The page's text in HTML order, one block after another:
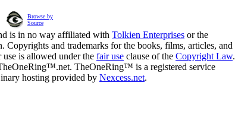
Browse by
Source
is in no way affiliated with Tolkien Enterprises or the
and trademarks for the books, films, articles, and
is allowed under the fair use clause of the Copyright Law.
TheOneRing™ is a registered service
hosting provided by Nexcess.net.